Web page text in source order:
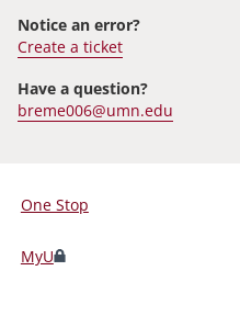
Notice an error?
Create a ticket
Have a question?
breme006@umn.edu
For
Students,
Faculty,
One Stop
MyU